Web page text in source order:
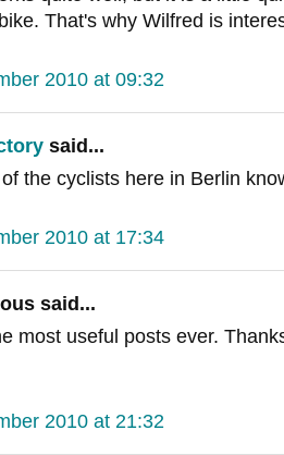
That's why Wilfred is
2010 at 09:32
said...
the cyclists here in Berlin
2010 at 17:34
said...
most useful posts ever.
2010 at 21:32